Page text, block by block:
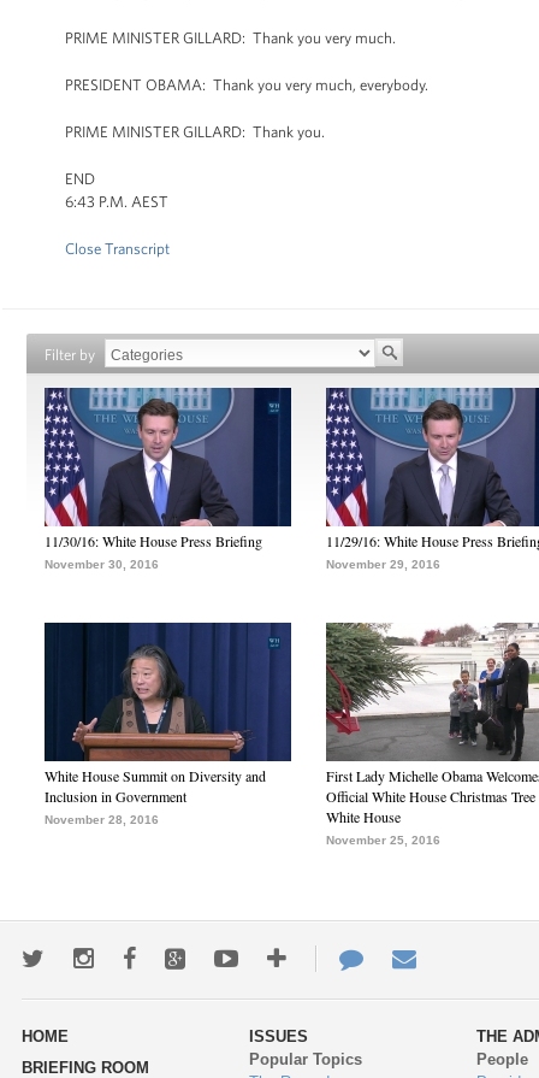
PRIME MINISTER GILLARD: Thank you very much.
PRESIDENT OBAMA: Thank you very much, everybody.
PRIME MINISTER GILLARD: Thank you.
END
6:43 P.M. AEST
Close Transcript
Filter by
11/30/16: White House Press Briefing
November 30, 2016
11/29/16: White House Press
November 29, 2016
White House Summit on Diversity and
Inclusion in Government
November 28, 2016
First Lady Michelle Obama
Official White House Christmas Tree
White House
November 25, 2016